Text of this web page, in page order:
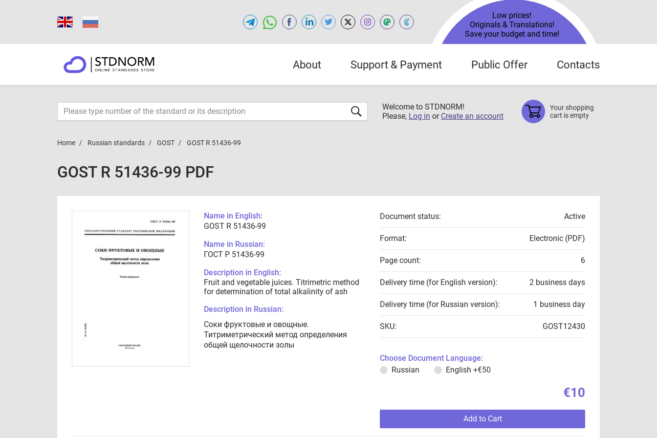
Low prices!
Originals & Translations!
Save your budget and time!
About Support & Payment Public Offer Contacts
Welcome to STDNORM!
Please, Log in or Create an account
Your shopping
cart is empty
Home Russian standards GOST GOST R 51436-99
GOST R 51436-99 PDF
Name in English:
GOST R 51436-99
Name in Russian:
ГОСТ Р 51436-99
Description in English:
Fruit and vegetable juices. Titrimetric method
for determination of total alkalinity of ash
Description in Russian:
Соки фруктовые и овощные.
Титриметрический метод определения
общей щелочности золы
Document status: Active
Format: Electronic (PDF)
Page count: 6
Delivery time (for English version): 2 business days
Delivery time (for Russian version): 1 business day
SKU: GOST12430
Choose Document Language:
Russian
English +€50
€10
Add to Cart